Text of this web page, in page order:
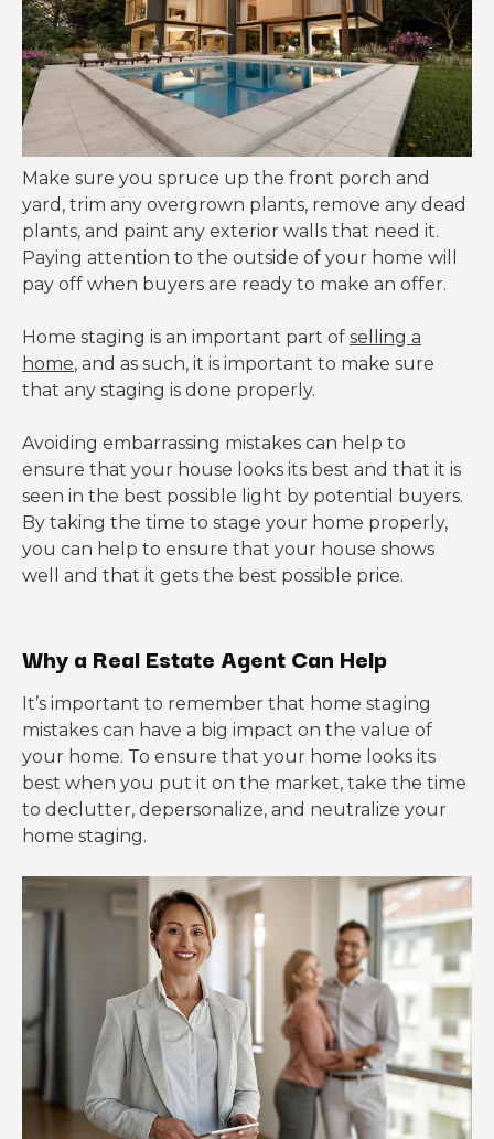
Make sure you spruce up the front porch and
yard, trim any overgrown plants, remove any dead
plants, and paint any exterior walls that need it.
Paying attention to the outside of your home will
pay off when buyers are ready to make an offer.
Home staging is an important part of selling a
home, and as such, it is important to make sure
that any staging is done properly.
Avoiding embarrassing mistakes can help to
ensure that your house looks its best and that it is
seen in the best possible light by potential buyers.
By taking the time to stage your home properly,
you can help to ensure that your house shows
well and that it gets the best possible price.
Why a Real Estate Agent Can Help
It’s important to remember that home staging
mistakes can have a big impact on the value of
your home. To ensure that your home looks its
best when you put it on the market, take the time
to declutter, depersonalize, and neutralize your
home staging.